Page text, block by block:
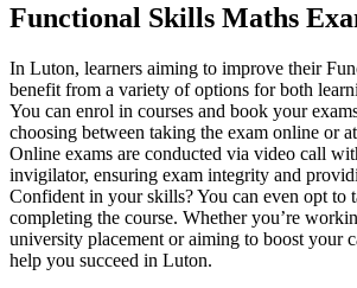
Functional Skills Maths
In Luton, learners aiming to improve their
benefit from a variety of options for both
You can enrol in courses and book your
choosing between taking the exam online or
Online exams are conducted via video call
invigilator, ensuring exam integrity and
Confident in your skills? You can even opt to
completing the course. Whether you’re
university placement or aiming to boost your
help you succeed in Luton.